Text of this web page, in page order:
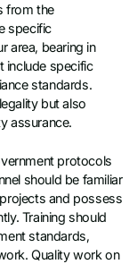
from the
specific
area, bearing in
include specific
standards.
but also
assurance.
protocols
should be familiar
and possess
Training should
standards,
Quality work on